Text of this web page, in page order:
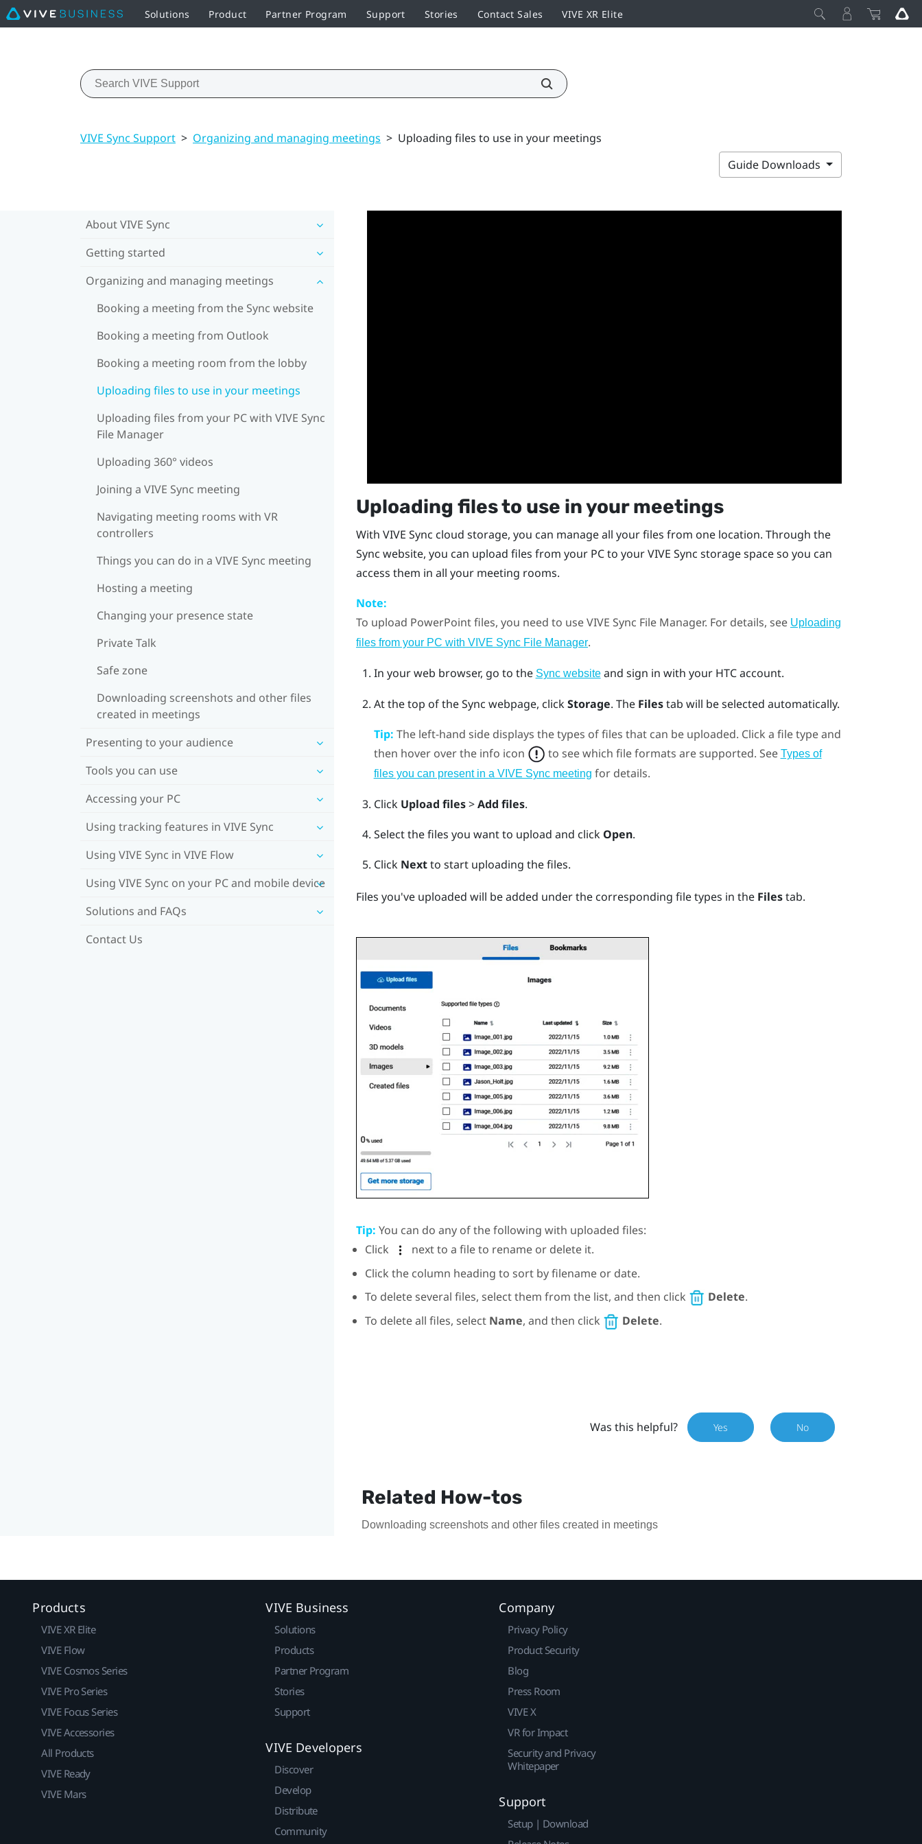
Solutions Product Partner Program Support Stories Contact Sales VIVE XR Elite
VIVE Sync Support > Organizing and managing meetings > Uploading files to use in your meetings
Guide Downloads
About VIVE Sync
Getting started
Organizing and managing meetings
Booking a meeting from the Sync website
Booking a meeting from Outlook
Booking a meeting room from the lobby
Uploading files to use in your meetings
Uploading files from your PC with VIVE Sync
File Manager
Uploading 360° videos
Joining a VIVE Sync meeting
Navigating meeting rooms with VR
controllers
Things you can do in a VIVE Sync meeting
Hosting a meeting
Changing your presence state
Private Talk
Safe zone
Downloading screenshots and other files
created in meetings
Presenting to your audience
Tools you can use
Accessing your PC
Using tracking features in VIVE Sync
Using VIVE Sync in VIVE Flow
Using VIVE Sync on your PC and mobile device
Solutions and FAQs
Contact Us
Uploading files to use in your meetings
With VIVE Sync cloud storage, you can manage all your files from one location. Through the
Sync website, you can upload files from your PC to yourVIVE Sync storage space so you can
access them in all your meeting rooms.
Note:
To upload PowerPointfiles, you need to useVIVE Sync File Manager. For details, see Uploading
files from your PC with VIVE Sync File Manager.
In your web browser, go to the Sync websiteand sign in with your HTC account.
At the top of the Sync webpage, clickStorage. The Filestab will be selected automatically.
Tip: The left-hand side displays the types of files that can be uploaded. Click a file type and
then hover over the info icon
to see which file formats are supported. See Types of
files you can present in a VIVE Sync meeting for details.
Click Upload files>Add files.
Select the files you want to upload and click Open.
Click Nextto start uploading the files.
Files you've uploaded will be added under the corresponding file types in the Filestab.
Tip: You can do any of the following with uploaded files:
Click
next to a file to rename or delete it.
Click the column heading to sort by filename or date.
To delete several files, select them from the list, and then click
Delete.
To delete all files, select Name, and then click Delete.
Was this helpful? Yes No
Related How-tos
Downloading screenshots and other files created in meetings
Products
VIVE XR Elite
VIVE Flow
VIVE Cosmos Series
VIVE Pro Series
VIVE Focus Series
VIVE Accessories
All Products
VIVE Ready
VIVE Mars
VIVE Business
Solutions
Products
Partner Program
Stories
Support
VIVE Developers
Discover
Develop
Distribute
Community
Company
Privacy Policy
Product Security
Blog
Press Room
VIVE X
VR for Impact
Security and Privacy
Whitepaper
Support
Setup | Download